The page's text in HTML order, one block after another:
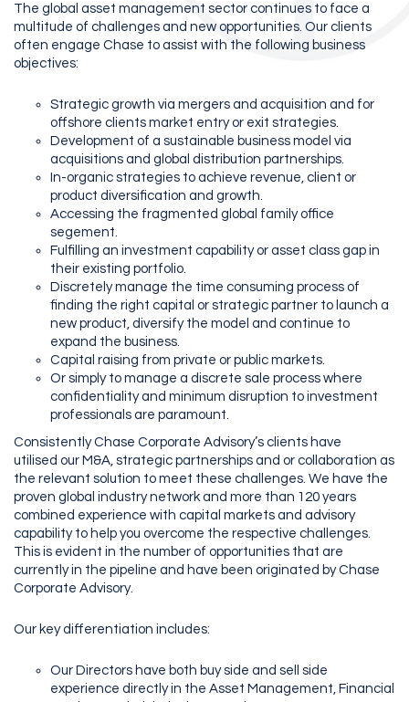
The global asset management sector continues to face a
multitude of challenges and new opportunities. Our clients
often engage Chase to assist with the following business
objectives:
Strategic growth via mergers and acquisition and for
offshore clients market entry or exit strategies.
Development of a sustainable business model via
acquisitions and global distribution partnerships.
In-organic strategies to achieve revenue, client or
product diversification and growth.
Accessing the fragmented global family office
segement.
Fulfilling an investment capability or asset class gap in
their existing portfolio.
Discretely manage the time consuming process of
finding the right capital or strategic partner to launch a
new product, diversify the model and continue to
expand the business.
Capital raising from private or public markets.
Or simply to manage a discrete sale process where
confidentiality and minimum disruption to investment
professionals are paramount.
Consistently Chase Corporate Advisory’s clients have
utilised our M&A, strategic partnerships and or collaboration as
the relevant solution to meet these challenges. We have the
proven global industry network and more than 120 years
combined experience with capital markets and advisory
capability to help you overcome the respective challenges.
This is evident in the number of opportunities that are
currently in the pipeline and have been originated by Chase
Corporate Advisory.
Our key differentiation includes:
Our Directors have both buy side and sell side
experience directly in the Asset Management, Financial